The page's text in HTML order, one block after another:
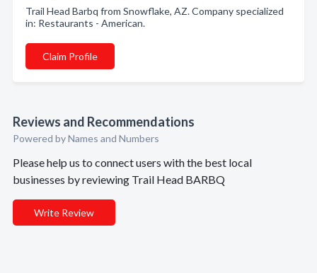
Trail Head Barbq from Snowflake, AZ. Company specialized
in: Restaurants - American.
Claim Profile
Reviews and Recommendations
Powered by Names and Numbers
Please help us to connect users with the best local
businesses by reviewing Trail Head BARBQ
Write Review